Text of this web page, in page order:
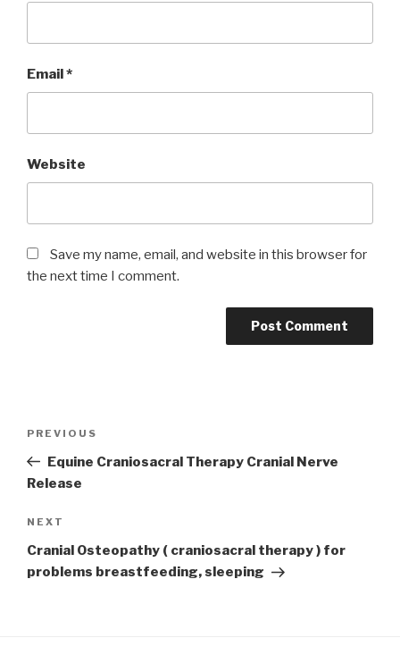
Email*
Website
Save my name, email, and website in this browser for
the next time I comment.
Previous
Post
PREVIOUS
Equine Craniosacral Therapy Cranial Nerve
Release
Next
Post
NEXT
Cranial Osteopathy ( craniosacral therapy ) for
problems breastfeeding, sleeping